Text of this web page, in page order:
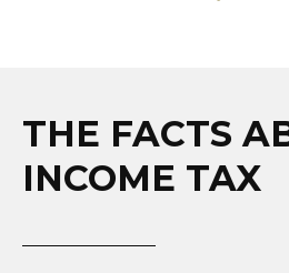
THE FACTS
INCOME TAX